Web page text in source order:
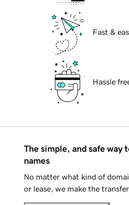
Fast &
Hassle
The simple, and safe way
names
No matter what kind of
or lease, we make the